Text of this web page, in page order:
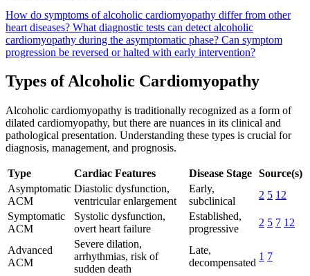
How do symptoms of alcoholic cardiomyopathy differ from other
heart diseases? What diagnostic tests can detect alcoholic
cardiomyopathy during the asymptomatic phase? Can symptom
progression be reversed or halted with early intervention?
Types of Alcoholic Cardiomyopathy
Alcoholic cardiomyopathy is traditionally recognized as a form of
dilated cardiomyopathy, but there are nuances in its clinical and
pathological presentation. Understanding these types is crucial for
diagnosis, management, and prognosis.
Type Cardiac Features Disease Stage Source(s)
Asymptomatic
ACM
Diastolic dysfunction,
ventricular enlargement
Early,
subclinical
2 5 12
Symptomatic
ACM
Systolic dysfunction,
overt heart failure
Established,
progressive
2 5 7 12
Advanced
ACM
Severe dilation,
arrhythmias, risk of
sudden death
Late,
decompensated
1 7